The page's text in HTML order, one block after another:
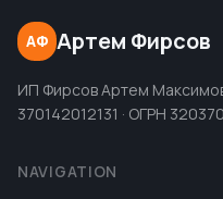
АФ Артем Фирсов
ИП Фирсов Артем
370142012131 · ОГРН
NAVIGATION